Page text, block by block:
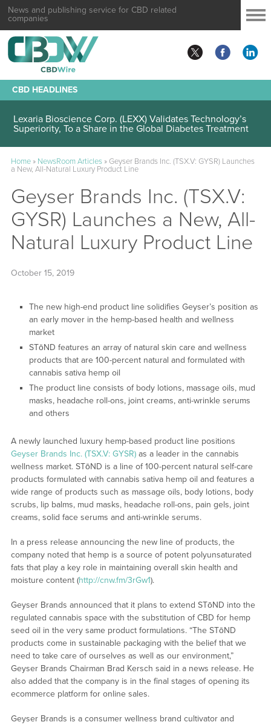
News and publishing service for CBD related
companies
CBD HEADLINES
Lexaria Bioscience Corp. (LEXX) Validates Technology’s
Superiority, To a Share in the Global Diabetes Treatment
Home» NewsRoom Articles» Geyser Brands Inc. (TSX.V: GYSR) Launches
a New, All-Natural Luxury Product Line
Geyser Brands Inc. (TSX.V:
GYSR) Launches a New, All-
Natural Luxury Product Line
October 15, 2019
The new high-end product line solidifies Geyser’s position as
an early mover in the hemp-based health and wellness
market
STōND features an array of natural skin care and wellness
products that are 100-percent natural and formulated with
cannabis sativa hemp oil
The product line consists of body lotions, massage oils, mud
masks, headache roll-ons, joint creams, anti-wrinkle serums
and others
A newly launched luxury hemp-based product line positions
Geyser Brands Inc. (TSX.V: GYSR)as a leader in the cannabis
wellness market. STōND is a line of 100-percent natural self-care
products formulated with cannabis sativa hemp oil and features a
wide range of products such as massage oils, body lotions, body
scrubs, lip balms, mud masks, headache roll-ons, pain gels, joint
creams, solid face serums and anti-wrinkle serums.
In a press release announcing the new line of products, the
company noted that hemp is a source of potent polyunsaturated
fats that play a key role in maintaining overall skin health and
moisture content (http://cnw.fm/3rGw1).
Geyser Brands announced that it plans to extend STōND into the
regulated cannabis space with the substitution of CBD for hemp
seed oil in the very same product formulations. “The STōND
products come in sustainable packaging with the belief that we
need to take care of ourselves as well as our environment,”
Geyser Brands Chairman Brad Kersch said in a news release. He
also added that the company is in the final stages of opening its
ecommerce platform for online sales.
Geyser Brands is a consumer wellness brand cultivator and